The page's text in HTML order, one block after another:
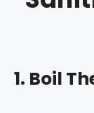
1. Boil